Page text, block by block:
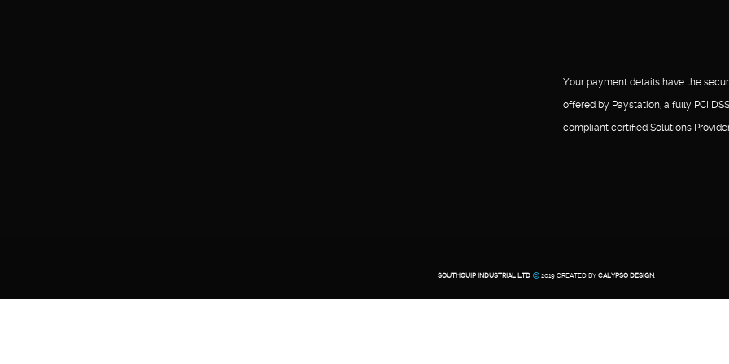
Your payment details have the
offered by Paystation, a fully PCI DSS
compliant certified Solutions
SOUTHQUIP INDUSTRIAL LTD 2019 CREATED BYCALYPSO DESIGN.